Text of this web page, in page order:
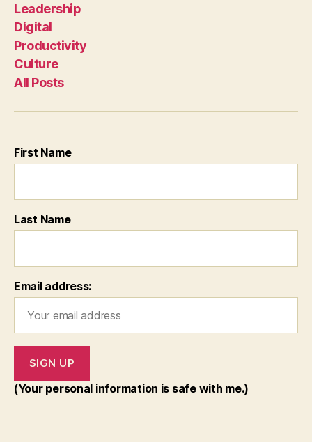
Leadership
Digital
Productivity
Culture
All Posts
First Name
Last Name
Email address:
(Your personal information is safe with me.)